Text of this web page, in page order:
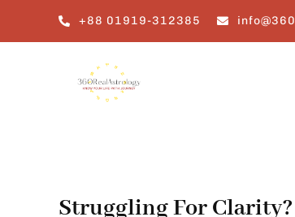
+88 01919-312385
Struggling For